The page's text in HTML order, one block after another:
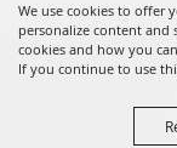
We use cookies to offer
personalize content and
cookies and how you
If you continue to use